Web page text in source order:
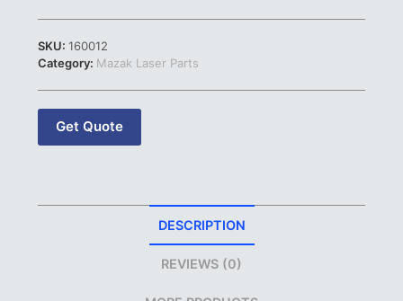
SKU: 160012
Category: Mazak Laser Parts
Get Quote
DESCRIPTION
REVIEWS (0)